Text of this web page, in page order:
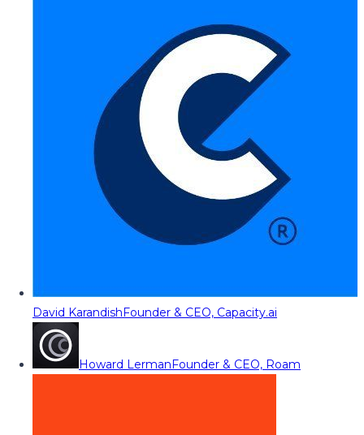
David KarandishFounder & CEO, Capacity.ai
Howard LermanFounder & CEO, Roam